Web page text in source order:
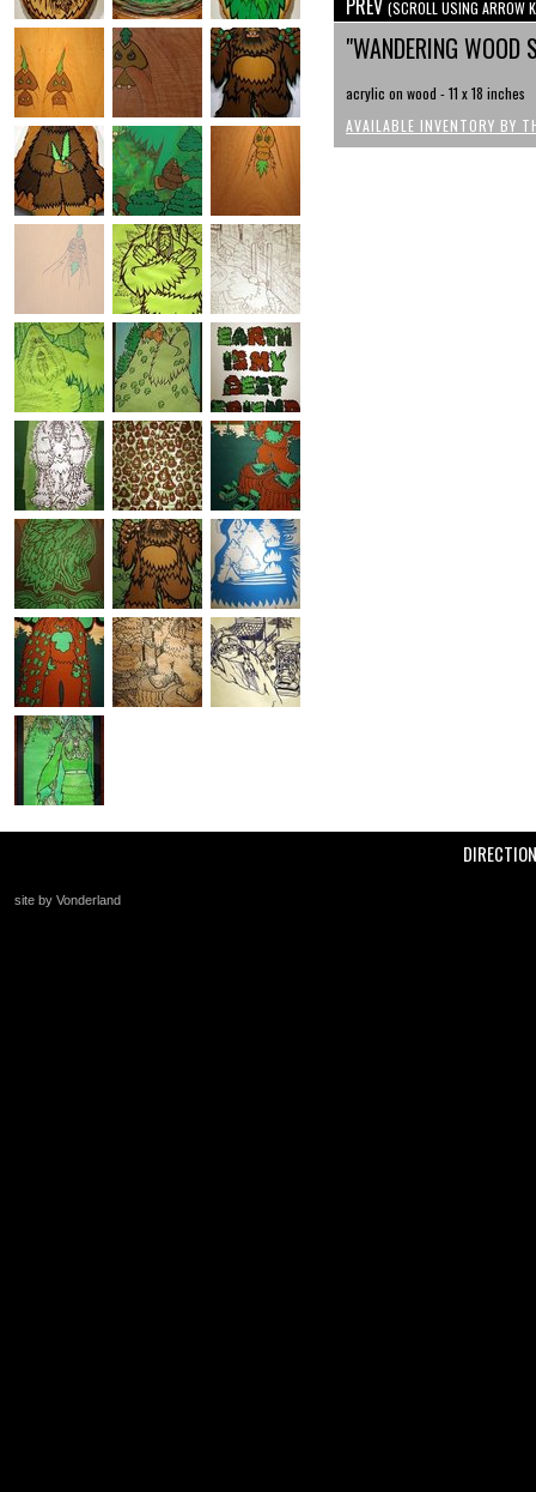
PREV (SCROLL USING ARROW
"WANDERING
acrylic on wood - 11 x 18 inches
AVAILABLE INVENTORY BY
site by Vonderland
+